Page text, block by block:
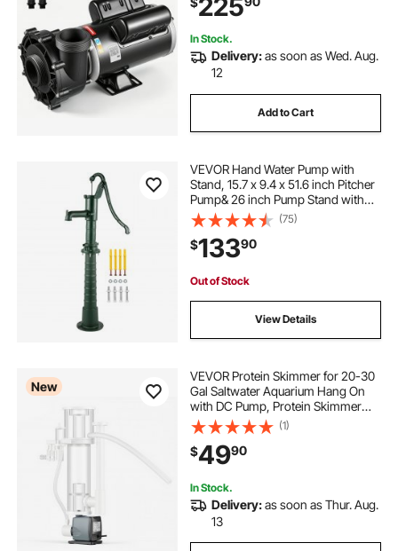
Rotational Interface, SPA Bath Water
Models
225
In Stock.
Delivery:as soon as Wed. Aug.
12
Add to Cart
VEVOR Hand Water Pump with
Stand, 15.7 x 9.4 x 51.6 inch Pitcher
Pump& 26 inch Pump Stand with
Pre-set 1/2\" Holes for Easy
Installation, Rustic Cast Iron Well
Pump for Yard, Garden, Farm
Irrigation,
(75)
$13390
Out of Stock
View Details
New
VEVOR Protein Skimmer for 20-30
Gal Saltwater Aquarium Hang On
with DC Pump, Protein Skimmer
with DC Pinwheel Pump, Adjustable
Control, for 20-30 Gallon Small
Saltwater Aquariums & Reef Tank
Fish Tank
(1)
$4990
In Stock.
Delivery:as soon as Thur. Aug.
13